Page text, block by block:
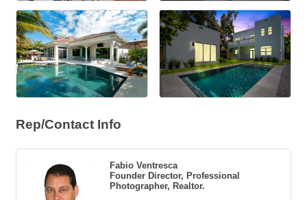
Rep/Contact Info
Fabio Ventresca
Founder Director, Professional
Photographer, Realtor.